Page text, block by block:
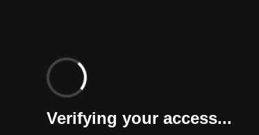
Verifying your access...